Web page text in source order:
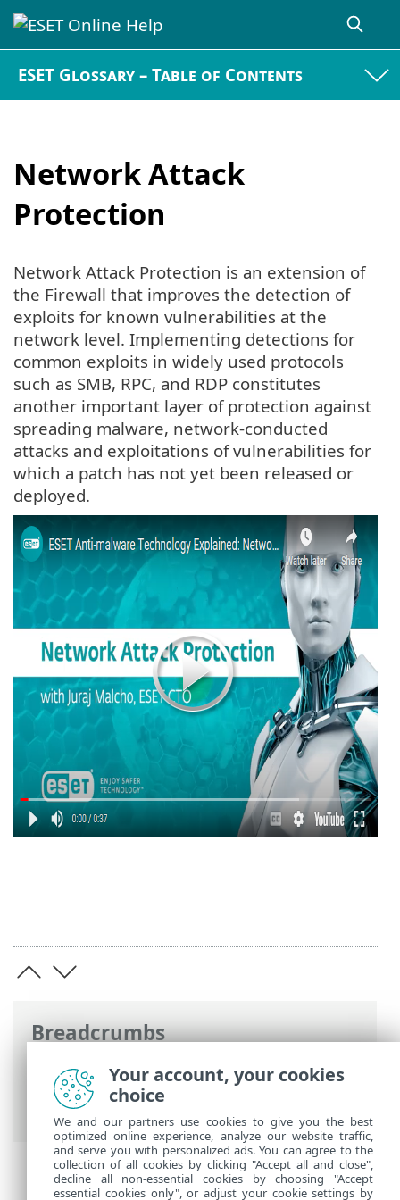
ESET Glossary – Table of Contents
Network Attack
Protection
Breadcrumbs
ESET Online Help>ESET Glossary>ESET
technologies > Network Attack
Protection
Network Attack Protection is an extension of
the Firewall that improves the detection of
exploits for known vulnerabilities at the
network level. Implementing detections for
common exploits in widely used protocols
such as SMB, RPC, and RDP constitutes
another important layer of protection against
spreading malware, network-conducted
attacks and exploitations of vulnerabilities for
which a patch has not yet been released or
deployed.
Your account, your cookies
choice
We and our partners use cookies to give you the best
optimized online experience, analyze our website traffic,
and serve you with personalized ads. You can agree to the
collection of all cookies by clicking "Accept all and close",
decline all non-essential cookies by choosing "Accept
essential cookies only", or adjust your cookie settings by